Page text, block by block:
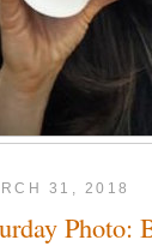
31, 2018
Photo: